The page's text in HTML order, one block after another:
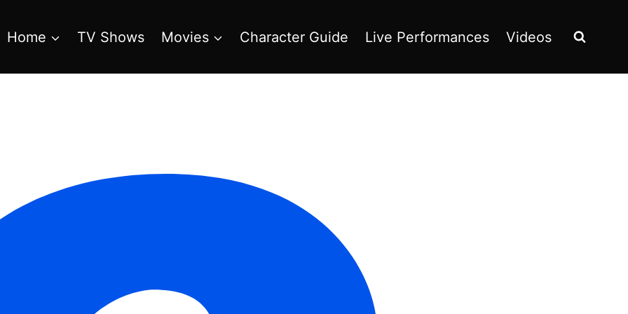
Home TV Shows Movies Character Guide Live Performances Videos